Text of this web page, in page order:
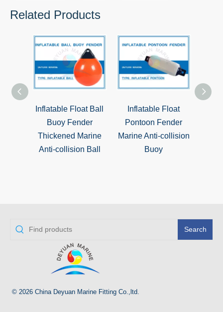
Related Products
Inflatable Float Ball
Buoy Fender
Thickened Marine
Anti-collision Ball
Inflatable Float
Pontoon Fender
Marine Anti-collision
Buoy
Search
© 2026 China Deyuan Marine Fitting Co.,ltd.